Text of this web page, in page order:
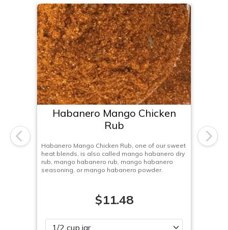
Habanero Mango Chicken
Rub
Habanero Mango Chicken Rub, one of our sweet
heat blends, is also called mango habanero dry
rub, mango habanero rub, mango habanero
seasoning, or mango habanero powder.
$11.48
Please select
Previous Next